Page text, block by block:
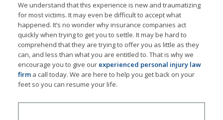
We understand that this experience is new and traumatizing
for most victims. It may even be difficult to accept what
happened. It’s no wonder why insurance companies act
quickly when trying to get you to settle. It may be hard to
comprehend that they are trying to offer you as little as they
can, and less than what you are entitled to. That is why we
encourage you to give our experienced personal injury law
firm a call today. We are here to help you get back on your
feet so you can resume your life.